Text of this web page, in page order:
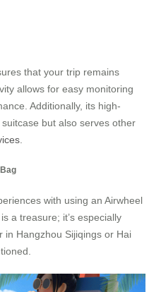
that your trip remains
allows for easy monitoring
Additionally, its high-
but also serves other
with using an Airwheel
a treasure; it’s especially
in Hangzhou Sijiqings or Hai